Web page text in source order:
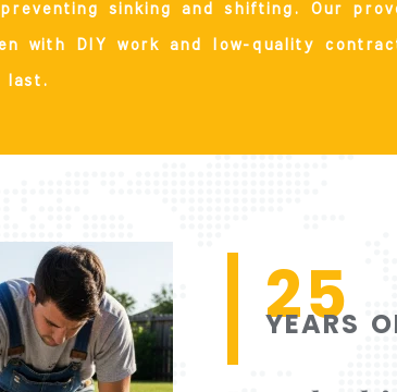
sinking and shifting. Our
with DIY work and low-quality
last.
25
YEARS